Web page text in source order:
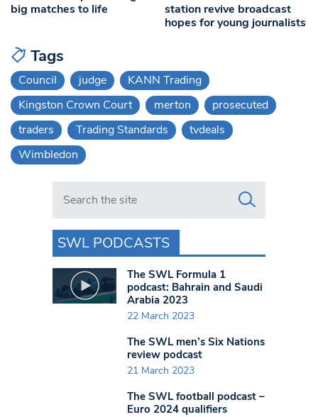
big matches to life
station revive broadcast
hopes for young journalists
Tags
Council judge
KANN Trading
Kingston Crown Court
merton
prosecuted
traders
Trading Standards
tvdeals
Wimbledon
Search in https://www.swlondoner.co.uk/
SWL PODCASTS
The SWL Formula 1
podcast: Bahrain and Saudi
Arabia 2023
22 March 2023
The SWL men’s Six Nations
review podcast
21 March 2023
The SWL football podcast –
Euro 2024 qualifiers